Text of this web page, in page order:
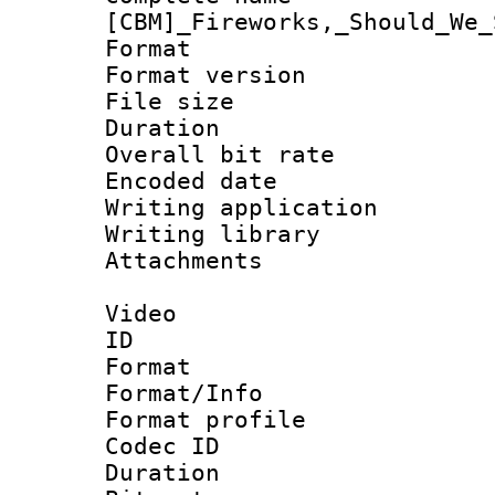
Format :
Format version
File size :
Duration :
Overall bit
Encoded date :
Writing application :
Writing library :
Attachments :
Video
ID
Format :
Format/Info :
Format profile :
Codec ID :
Duration :